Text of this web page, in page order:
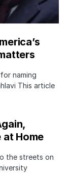
naming
This article
at Home
the streets on